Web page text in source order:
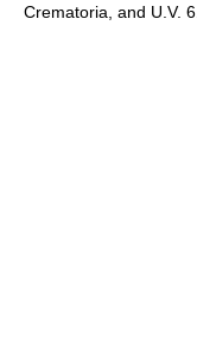
Crematoria, and U.V. 6.